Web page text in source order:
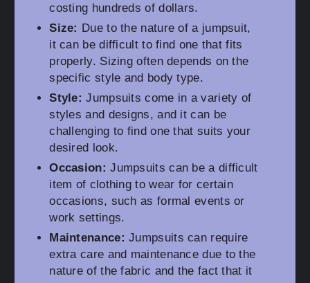
costing hundreds of dollars.
Size: Due to the nature of a jumpsuit,
it can be difficult to find one that fits
properly. Sizing often depends on the
specific style and body type.
Style: Jumpsuits come in a variety of
styles and designs, and it can be
challenging to find one that suits your
desired look.
Occasion: Jumpsuits can be a difficult
item of clothing to wear for certain
occasions, such as formal events or
work settings.
Maintenance: Jumpsuits can require
extra care and maintenance due to the
nature of the fabric and the fact that it